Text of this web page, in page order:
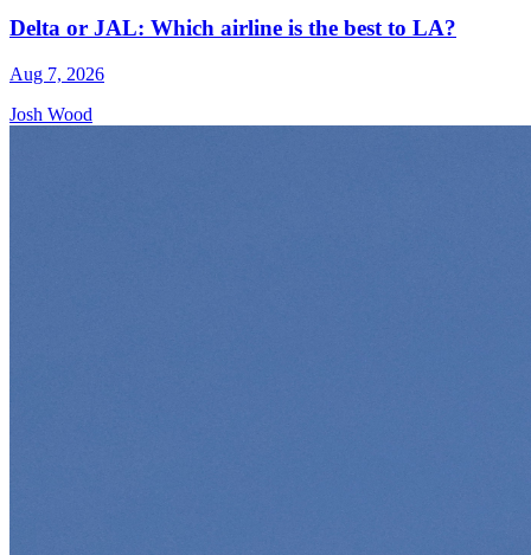
Delta or JAL: Which airline is the best to LA?
Aug 7, 2026
Josh Wood